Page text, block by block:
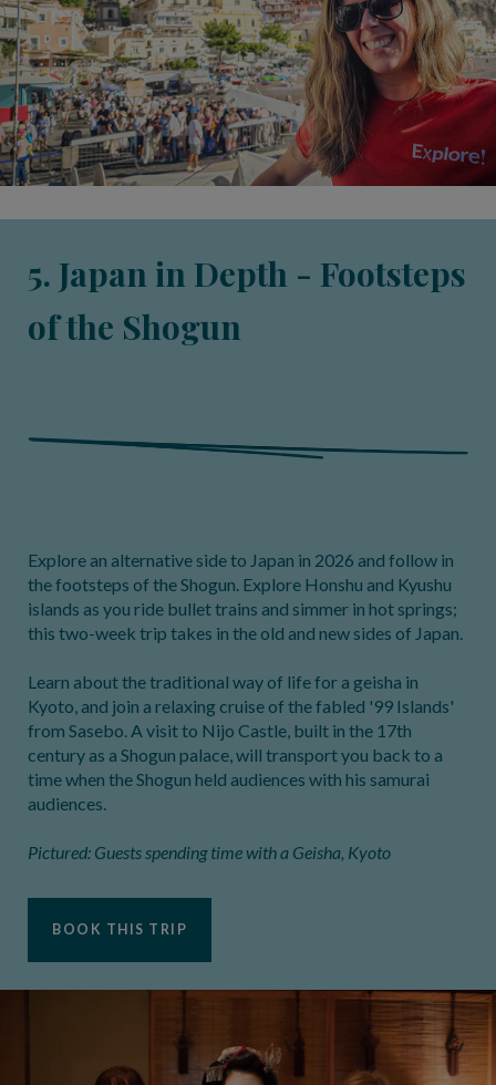
5. Japan in Depth - Footsteps
of the Shogun
Explore an alternative side to Japan in 2026 and follow in
the footsteps of the Shogun. Explore Honshu and Kyushu
islands as you ride bullet trains and simmer in hot springs;
this two-week trip takes in the old and new sides of Japan.
Learn about the traditional way of life for a geisha in
Kyoto, and join a relaxing cruise of the fabled '99 Islands'
from Sasebo. A visit to Nijo Castle, built in the 17th
century as a Shogun palace, will transport you back to a
time when the Shogun held audiences with his samurai
audiences.
Pictured: Guests spending time with a Geisha, Kyoto
BOOK THIS TRIP